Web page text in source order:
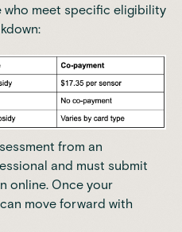
who meet specific eligibility
from an
and must submit
online. Once your
move forward with